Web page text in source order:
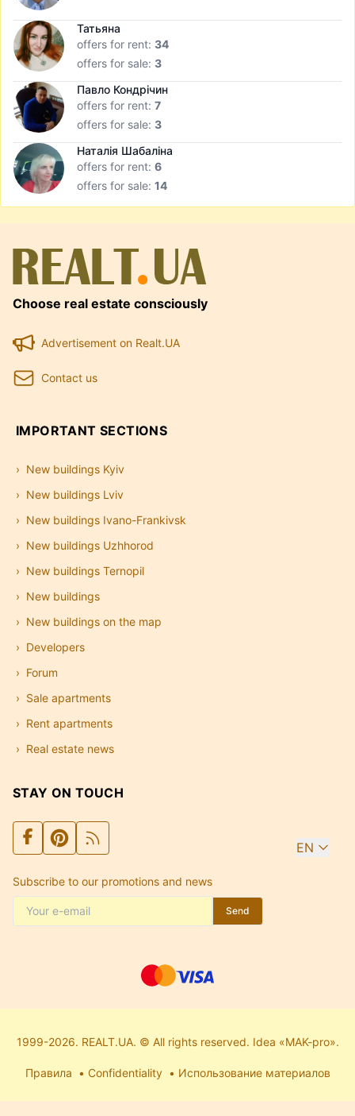
Татьяна
offers for rent: 34
offers for sale: 3
Павло Кондрічин
offers for rent: 7
offers for sale: 3
Наталія Шабаліна
offers for rent: 6
offers for sale: 14
Choose real estate consciously
Advertisement on Realt.UA
Contact us
IMPORTANT SECTIONS
New buildings Kyiv
New buildings Lviv
New buildings Ivano-Frankivsk
New buildings Uzhhorod
New buildings Ternopil
New buildings
New buildings on the map
Developers
Forum
Sale apartments
Rent apartments
Real estate news
STAY ON TOUCH
EN
Subscribe to our promotions and news
Send
1999-2026. REALT.UA. © All rights reserved. Idea «MAK-pro».
Правила Confidentiality Использование материалов